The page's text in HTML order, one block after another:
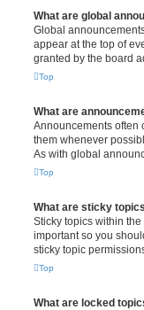
What are global
Global
appear at the top of
granted by the board
Top
What are
Announcements often
them whenever
As with global
Top
What are sticky
Sticky topics within
important so you
sticky topic
Top
What are locked